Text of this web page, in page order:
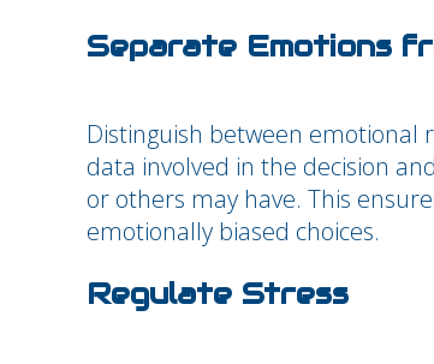
Separate Emotions
Distinguish between emotional
data involved in the decision
or others may have. This
emotionally biased choices.
Regulate Stress